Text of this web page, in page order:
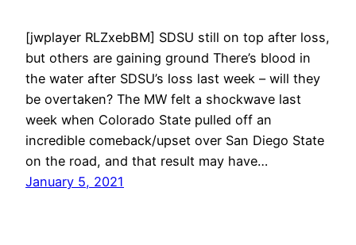
[jwplayer RLZxebBM] SDSU still on top after loss,
but others are gaining ground There’s blood in
the water after SDSU’s loss last week – will they
be overtaken? The MW felt a shockwave last
week when Colorado State pulled off an
incredible comeback/upset over San Diego State
on the road, and that result may have…
January 5, 2021